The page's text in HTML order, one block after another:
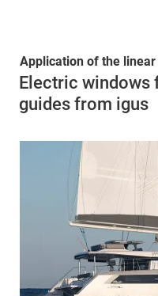
Electric
guides from igus
Application of the linear